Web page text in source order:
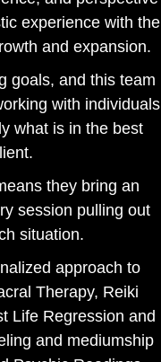
experience with the
and expansion.
goals, and this team
with individuals
what is in the best
they bring an
session pulling out
situation.
approach to
Therapy, Reiki
Life Regression and
and mediumship